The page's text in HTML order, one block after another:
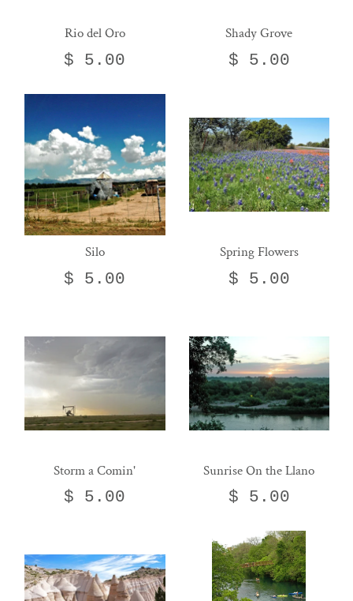
Rio del Oro
$ 5.00
Shady Grove
$ 5.00
Silo
$ 5.00
Spring Flowers
$ 5.00
Storm a Comin'
$ 5.00
Sunrise On the Llano
$ 5.00